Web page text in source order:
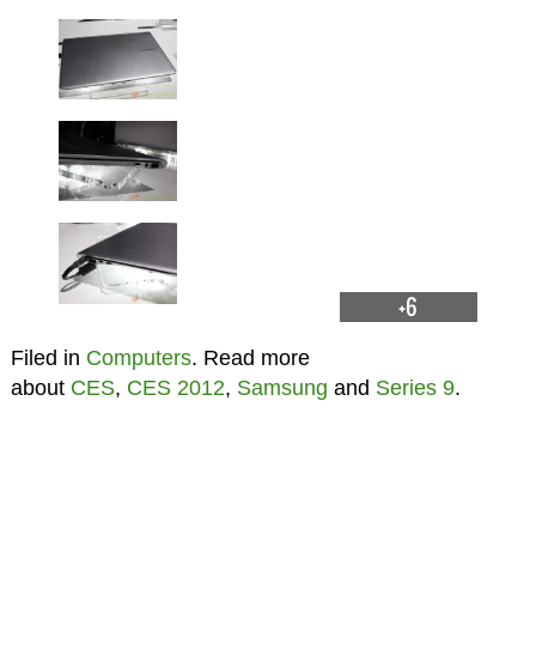
+6
Filed in Computers. Read more
about CES, CES 2012, Samsung and Series 9.